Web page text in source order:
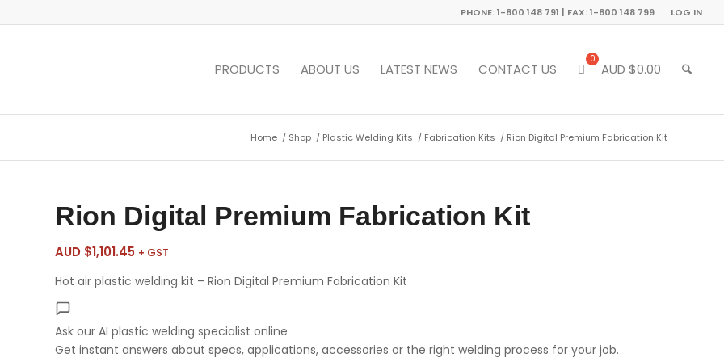
LOG IN
PHONE: 1-800 148 791 | FAX: 1-800 148 799
PRODUCTS ABOUT US LATEST NEWS CONTACT US AUD $0.00
Home / Shop / Plastic Welding Kits / Fabrication Kits / Rion Digital Premium Fabrication Kit
Rion Digital Premium Fabrication Kit
AUD $1,101.45 + GST
Hot air plastic welding kit – Rion Digital Premium Fabrication Kit
Ask our AI plastic welding specialistonline
Get instant answers about specs, applications, accessories or the right welding process for your job.